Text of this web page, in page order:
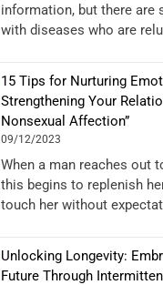
information, but there are
with diseases who are
15 Tips for Nurturing
Strengthening Your
Nonsexual Affection”
09/12/2023
When a man reaches out
this begins to replenish
touch her without
Unlocking Longevity:
Future Through